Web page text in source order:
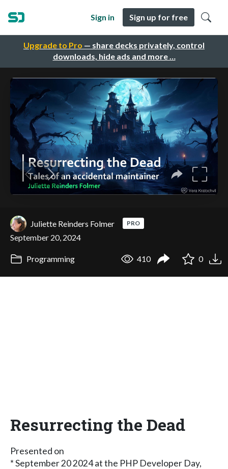
Upgrade to Pro — share decks privately, control
downloads, hide ads and more …
Sign in Sign up for free
Juliette Reinders Folmer PRO
September 20, 2024
Programming 410 0
Resurrecting the Dead
Presented on
* September 20 2024 at the PHP Developer Day,